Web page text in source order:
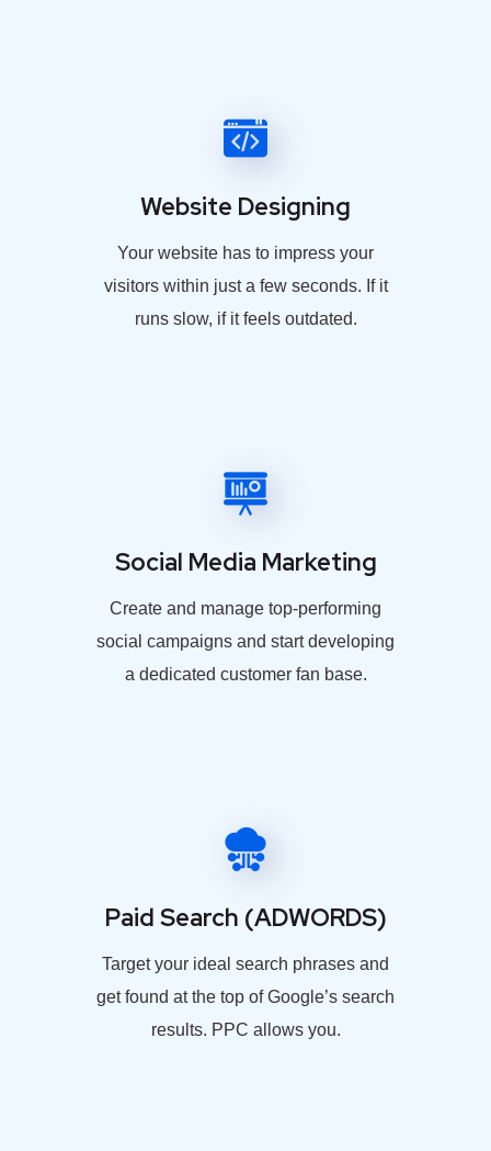
Website Designing
Your website has to impress your
visitors within just a few seconds. If it
runs slow, if it feels outdated.
Social Media Marketing
Create and manage top-performing
social campaigns and start developing
a dedicated customer fan base.
Paid Search (ADWORDS)
Target your ideal search phrases and
get found at the top of Google’s search
results. PPC allows you.